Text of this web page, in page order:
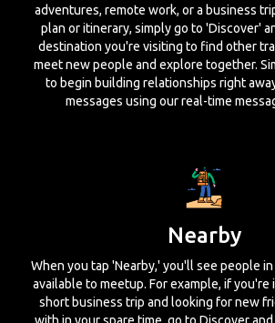
adventures, remote work, or a business
plan or itinerary, simply go to 'Discover'
destination you're visiting to find other
meet new people and explore together.
to begin building relationships right
messages using our real-time
Nearby
When you tap 'Nearby,' you'll see people
available to meetup. For example, if you're
short business trip and looking for new